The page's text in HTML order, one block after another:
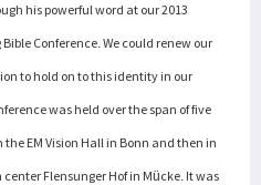
his powerful word at our 2013
Conference. We could renew our
to hold on to this identity in our
was held over the span of five
EM Vision Hall in Bonn and then in
Flensunger Hof in Mücke. It was